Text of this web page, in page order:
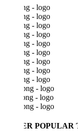
POPULAR